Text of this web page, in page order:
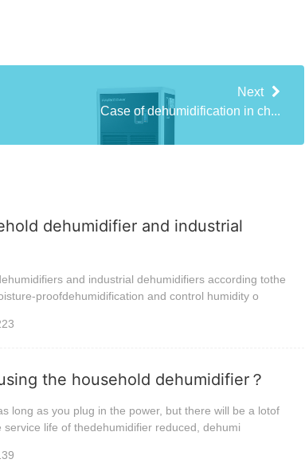
Next
Case of dehumidification in ch...
dehumidifier and industrial
and industrial dehumidifiers according tothe
proofdehumidification and control humidity o
the household dehumidifier？
long as you plug in the power, but there will be a lotof
life of thedehumidifier reduced, dehumi